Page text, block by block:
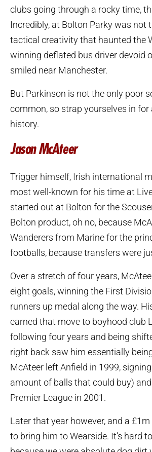
clubs going through a rocky time,
Incredibly, at Bolton Parky was not
tactical creativity that haunted the
winning deflated bus driver
smiled near Manchester.
But Parkinson is not the only poor
common, so strap yourselves in
history.
Jason McAteer
Trigger himself, Irish international
most well-known for his time at
started out at Bolton for the
Bolton product, oh no, because
Wanderers from Marine for the
footballs, because transfers were
Over a stretch of four years,
eight goals, winning the First
runners up medal along the way.
earned that move to boyhood club
following four years and being
right back saw him essentially
McAteer left Anfield in 1999,
amount of balls that could buy)
Premier League in 2001.
Later that year however, and a
to bring him to Wearside. It’s hard